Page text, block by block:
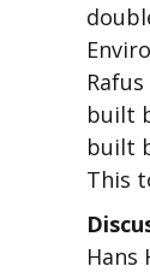
built
built
This
Hans